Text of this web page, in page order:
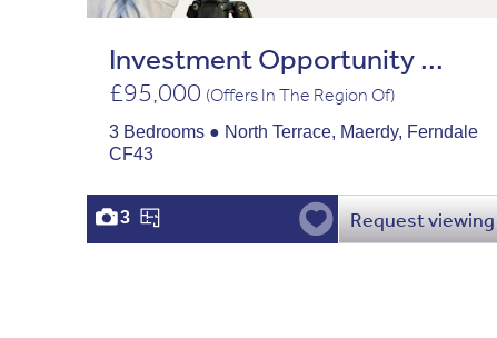
Investment Opportunity ...
£95,000 (Offers In The Region Of)
3 Bedrooms ● North Terrace, Maerdy, Ferndale
CF43
3 Request viewing